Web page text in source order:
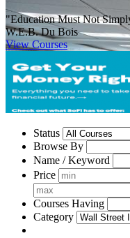
"Education Must Not
W.E.B. Du Bois
View Courses
Status
Browse By
Name / Keyword
Price
Courses Having
Category